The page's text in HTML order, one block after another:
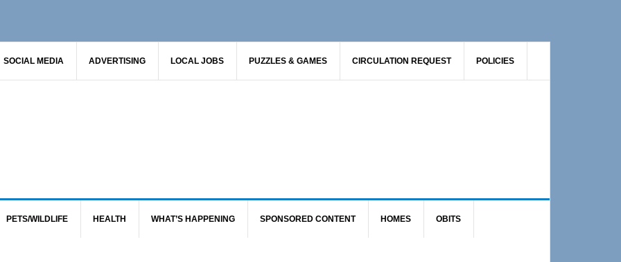
SOCIAL MEDIA ADVERTISING LOCAL JOBS PUZZLES & GAMES CIRCULATION REQUEST POLICIES
PETS/WILDLIFE HEALTH WHAT’S HAPPENING SPONSORED CONTENT HOMES OBITS